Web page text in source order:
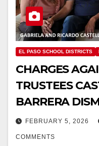
EL PASO SCHOOL DISTRICTS
CHARGES
TRUSTEES
BARRERA
FEBRUARY 5, 2026
COMMENTS